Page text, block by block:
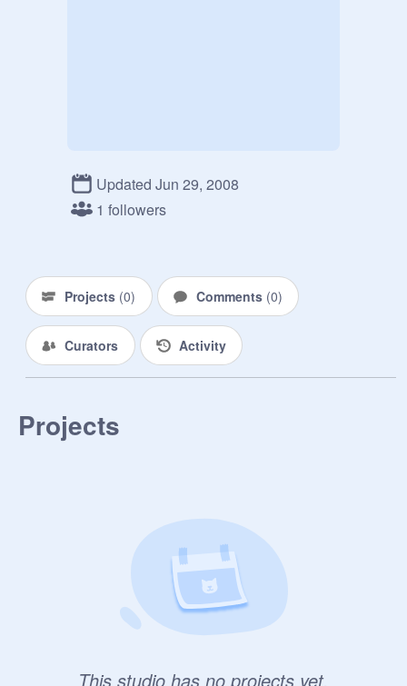
Updated Jun 29, 2008
1 followers
Projects (0) Comments (0)
Curators Activity
Projects
This studio has no projects yet.